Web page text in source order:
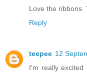
Love the ribbons.
Reply
teepee 12
I'm really excited